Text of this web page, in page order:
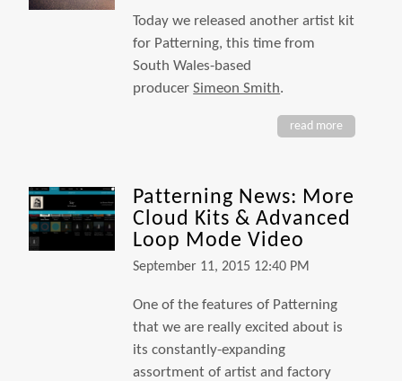
Today we released another artist kit
for Patterning, this time from
South Wales-based
producerSimeon Smith.
read more
Patterning News: More
Cloud Kits & Advanced
Loop Mode Video
September 11, 2015 12:40 PM
One of the features of Patterning
that we are really excited about is
its constantly-expanding
assortment of artist and factory